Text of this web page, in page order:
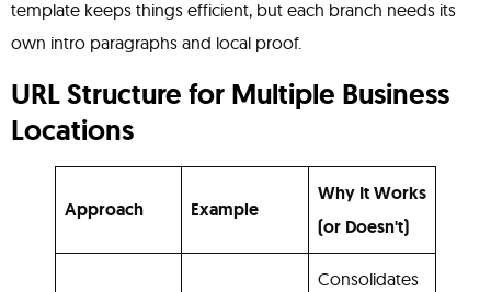
template keeps things efficient, but each branch needs its
own intro paragraphs and local proof.
URL Structure for Multiple Business
Locations
Approach Example
Why It Works
(or Doesn't)
Consolidates